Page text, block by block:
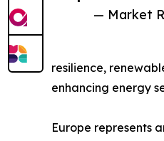
— Market
resilience,
enhancing energy
Europe represents